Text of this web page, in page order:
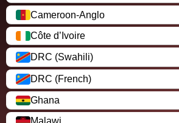
Cameroon-Anglo
Côte d’Ivoire
DRC (Swahili)
DRC (French)
Ghana
Malawi